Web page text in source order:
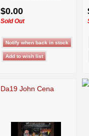
$0.00
Sold Out
Da19 John Cena